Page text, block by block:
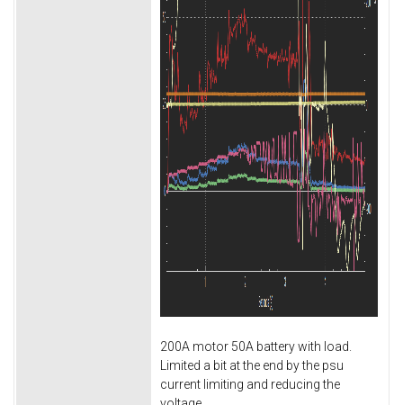
200A motor 50A battery with load.
Limited a bit at the end by the psu
current limiting and reducing the